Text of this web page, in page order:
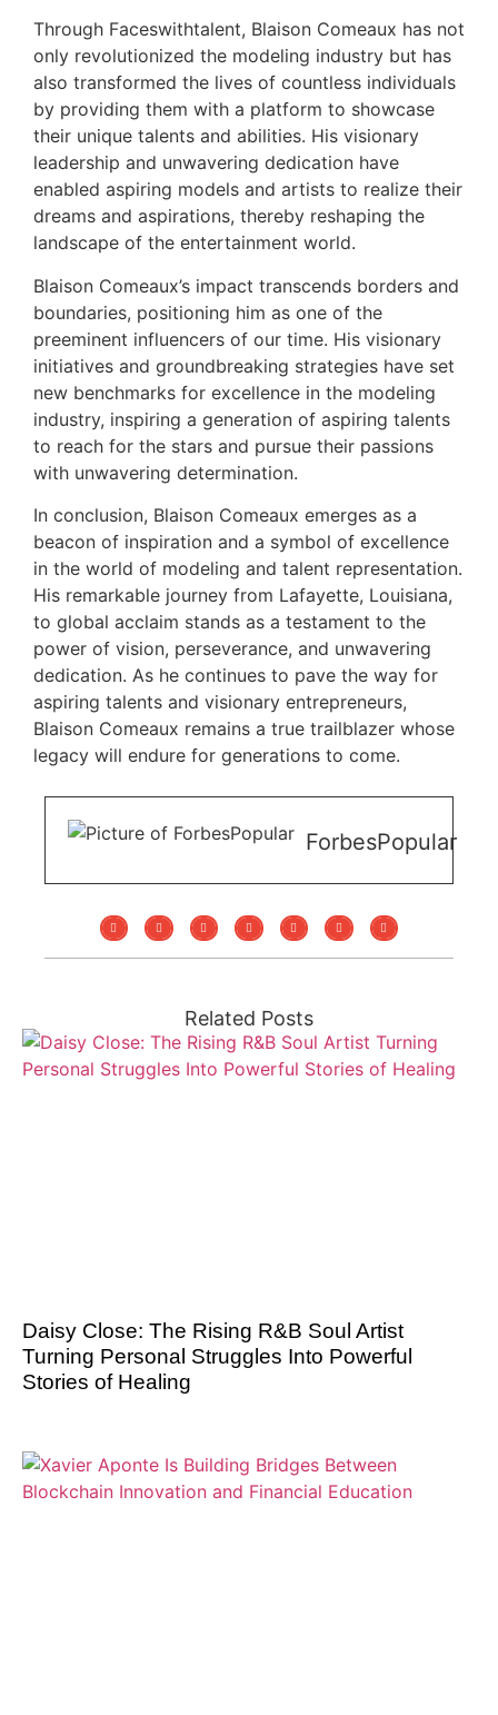
Through Faceswithtalent, Blaison Comeaux has not
only revolutionized the modeling industry but has
also transformed the lives of countless individuals
by providing them with a platform to showcase
their unique talents and abilities. His visionary
leadership and unwavering dedication have
enabled aspiring models and artists to realize their
dreams and aspirations, thereby reshaping the
landscape of the entertainment world.
Blaison Comeaux’s impact transcends borders and
boundaries, positioning him as one of the
preeminent influencers of our time. His visionary
initiatives and groundbreaking strategies have set
new benchmarks for excellence in the modeling
industry, inspiring a generation of aspiring talents
to reach for the stars and pursue their passions
with unwavering determination.
In conclusion, Blaison Comeaux emerges as a
beacon of inspiration and a symbol of excellence
in the world of modeling and talent representation.
His remarkable journey from Lafayette, Louisiana,
to global acclaim stands as a testament to the
power of vision, perseverance, and unwavering
dedication. As he continues to pave the way for
aspiring talents and visionary entrepreneurs,
Blaison Comeaux remains a true trailblazer whose
legacy will endure for generations to come.
ForbesPopular
Related Posts
Daisy Close: The Rising R&B Soul Artist
Turning Personal Struggles Into Powerful
Stories of Healing